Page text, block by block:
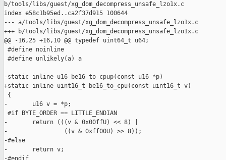
b/tools/libs/guest/xg_dom_decompress_unsafe_lzo1x.c
index e58c1b95ed..ca2f37d915 100644
--- a/tools/libs/guest/xg_dom_decompress_unsafe_lzo1x.c
+++ b/tools/libs/guest/xg_dom_decompress_unsafe_lzo1x.c
@@ -16,25 +16,10 @@ typedef uint64_t u64;
#define noinline
#define unlikely(a) a
-static inline u16 be16_to_cpup(const u16 *p)
+static inline uint16_t be16_to_cpu(const uint16_t v)
{
-       u16 v = *p;
#if BYTE_ORDER == LITTLE_ENDIAN
-       return (((v & 0x00ffU) << 8) |
-                ((v & 0xff00U) >> 8));
-#else
-       return v;
-#endif